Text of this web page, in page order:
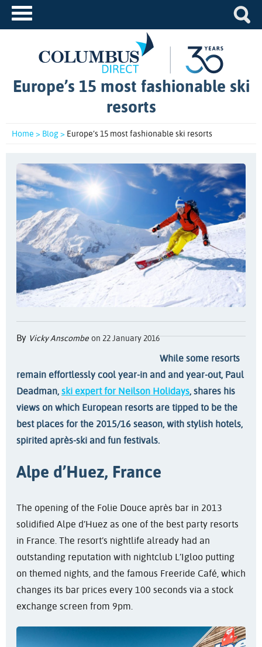
Europe’s 15 most fashionable ski
resorts
Home > Blog > Europe’s 15 most fashionable ski resorts
By Vicky Anscombe on 22 January 2016
While some resorts
remain effortlessly cool year-inand and year-out, Paul
Deadman, ski expert for Neilson Holidays, shares his
views on which European resorts are tipped to be the
best places for the 2015/16 season, with stylish hotels,
spirited après-ski and fun festivals.
Alpe d’Huez, France
The opening of the Folie Douce après bar in 2013
solidified Alpe d’Huez as one of the best party resorts
in France. The resort’s nightlife already had an
outstanding reputation with nightclub L’Igloo putting
on themed nights, and the famous Freeride Café, which
changes its bar prices every 100 seconds via a stock
exchange screen from 9pm.